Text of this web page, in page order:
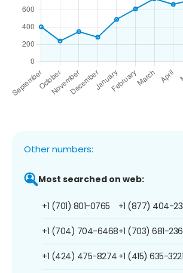
Other numbers:
Most searched on web:
+1 (701) 801-0765
+1 (704) 704-6468
+1 (424) 475-8274
+1 (877) 404-
+1 (703) 681-
+1 (415) 635-3221